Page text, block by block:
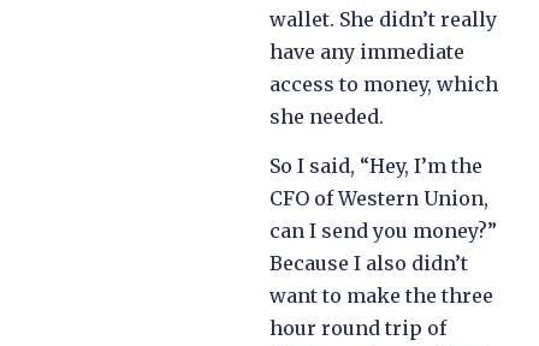
wallet. She didn’t really
have any immediate
access to money, which
she needed.
So I said, “Hey, I’m the
CFO of Western Union,
can I send you money?”
Because I also didn’t
want to make the three
hour round trip of